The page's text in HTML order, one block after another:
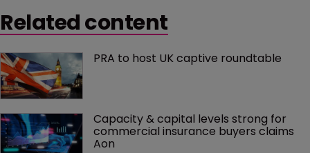
Related content
PRA to host UK captive roundtable
Capacity & capital levels strong for
commercial insurance buyers claims
Aon